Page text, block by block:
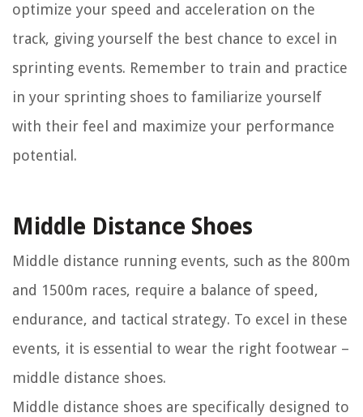
optimize your speed and acceleration on the
track, giving yourself the best chance to excel in
sprinting events. Remember to train and practice
in your sprinting shoes to familiarize yourself
with their feel and maximize your performance
potential.
Middle Distance Shoes
Middle distance running events, such as the 800m
and 1500m races, require a balance of speed,
endurance, and tactical strategy. To excel in these
events, it is essential to wear the right footwear –
middle distance shoes.
Middle distance shoes are specifically designed to